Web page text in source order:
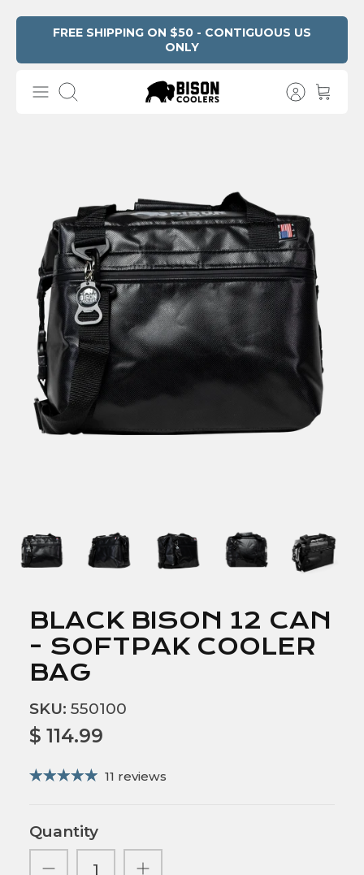
Privacy
FREE SHIPPING ON $50 - CONTIGUOUS US
ONLY
Search
BLACK BISON 12 CAN
- SOFTPAK COOLER
BAG
SKU: 550100
$ 114.99
11 reviews
Quantity